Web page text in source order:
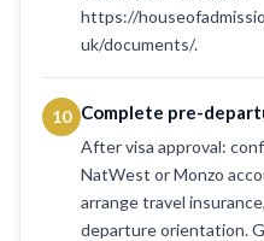
https://
uk/documents/.
10 Complete pre-
After visa approval:
NatWest or Monzo
arrange travel
departure orientation.